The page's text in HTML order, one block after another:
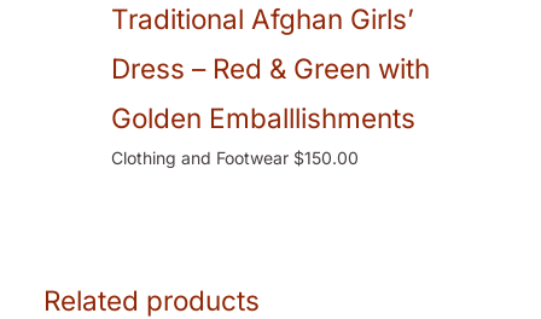
Traditional Afghan Girls’
Dress – Red & Green with
Golden Emballlishments
Clothing and Footwear $150.00
Related products